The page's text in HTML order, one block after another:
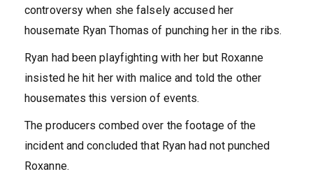
controversy when she falsely accused her
housemate Ryan Thomas of punching her in the ribs.
Ryan had been playfighting with her but Roxanne
insisted he hit her with malice and told the other
housemates this version of events.
The producers combed over the footage of the
incident and concluded that Ryan had not punched
Roxanne.